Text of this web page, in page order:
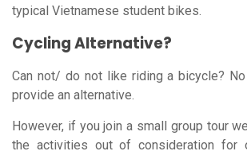
typical Vietnamese student bikes.
Cycling Alternative?
Can not/ do not like riding a bicycle?
provide an alternative.
However, if you join a small group tour
the activities out of consideration for